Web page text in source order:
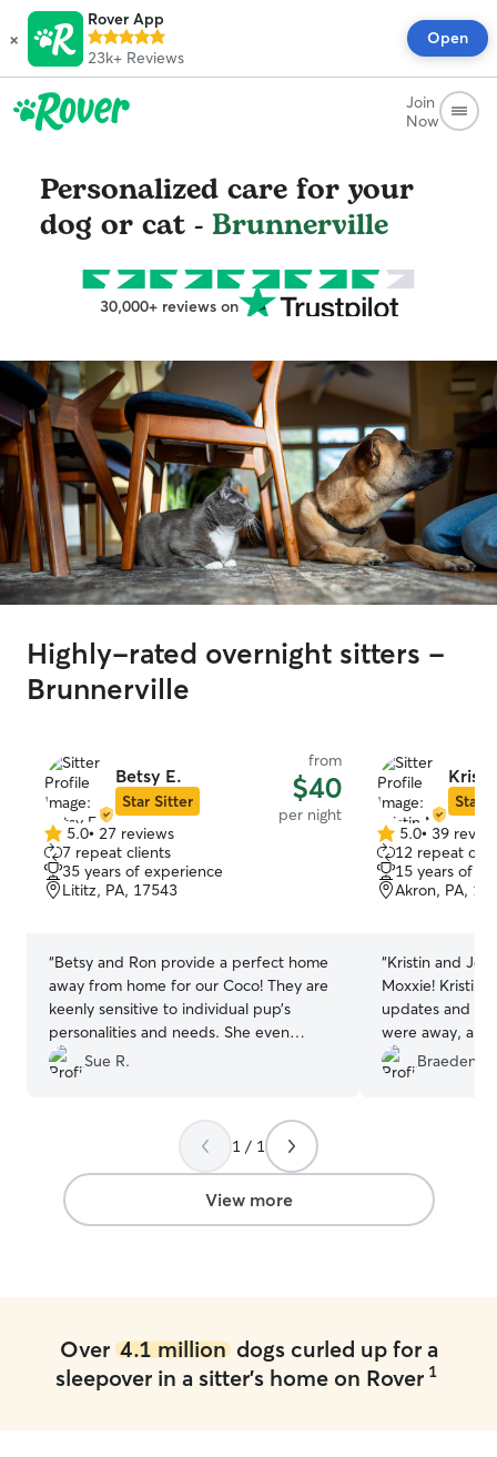
×
Rover App
23k+ Reviews
Open
Join
Now
Personalized care for your
dog or cat - Brunnerville
30,000+ reviews on
Highly-rated overnight sitters -
Brunnerville
Betsy E.
Star Sitter
from
$40
per night
5.0
out
of
5
5.0• 27 reviews
7 repeat clients
35 years of experience
Lititz, PA, 17543
“Betsy and Ron provide a perfect home
away from home for our Coco! They are
keenly sensitive to individual pup’s
personalities and needs. She even
cleaned off a windowsill for Coco
because looking outside is her favorite
give your dog all the attention. Another
huge plus to me—their house is
spotlessly clean. 5 stars is not quite
enough!
Sue R.
Star
5.0
out
of
5
5.0• 39
12 repeat
15 years of
Akron, PA,
“Kristin and
Moxxie! Kristin
updates and
were away, and
great hands.
happy, and
better care and
with them again.
Braeden
1 / 1
View more
Over 4.1 milliondogs curled up for a
sleepover in a sitter's home on Rover 1